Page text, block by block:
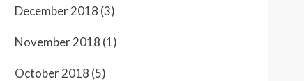
December 2018 (3)
November 2018 (1)
October 2018 (5)